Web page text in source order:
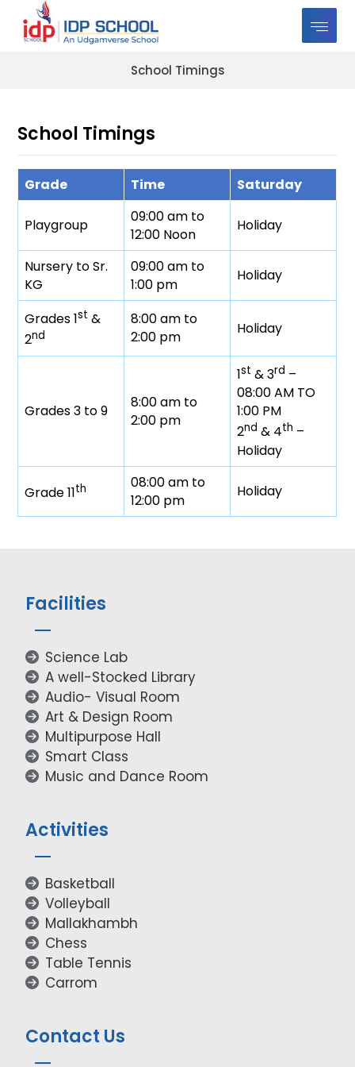
School Timings
School Timings
Grade Time Saturday
Playgroup
09:00 am to
12:00 Noon
Holiday
Nursery to Sr.
KG
09:00 am to
1:00 pm
Holiday
Grades 1st &
2nd
8:00 am to
2:00 pm
Holiday
Grades 3 to 9
8:00 am to
2:00 pm
1st & 3rd –
08:00 AM TO
1:00 PM
2nd & 4th –
Holiday
Grade 11th
08:00 am to
12:00 pm
Holiday
Facilities
Science Lab
A well-Stocked Library
Audio- Visual Room
Art & Design Room
Multipurpose Hall
Smart Class
Music and Dance Room
Activities
Basketball
Volleyball
Mallakhambh
Chess
Table Tennis
Carrom
Contact Us